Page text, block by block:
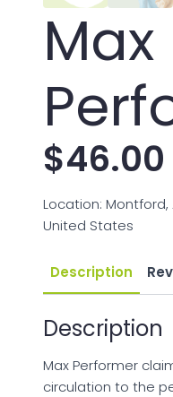
Max
$46.00
Location: Montford,
United States
Description
Description
Max Performer
circulation to the